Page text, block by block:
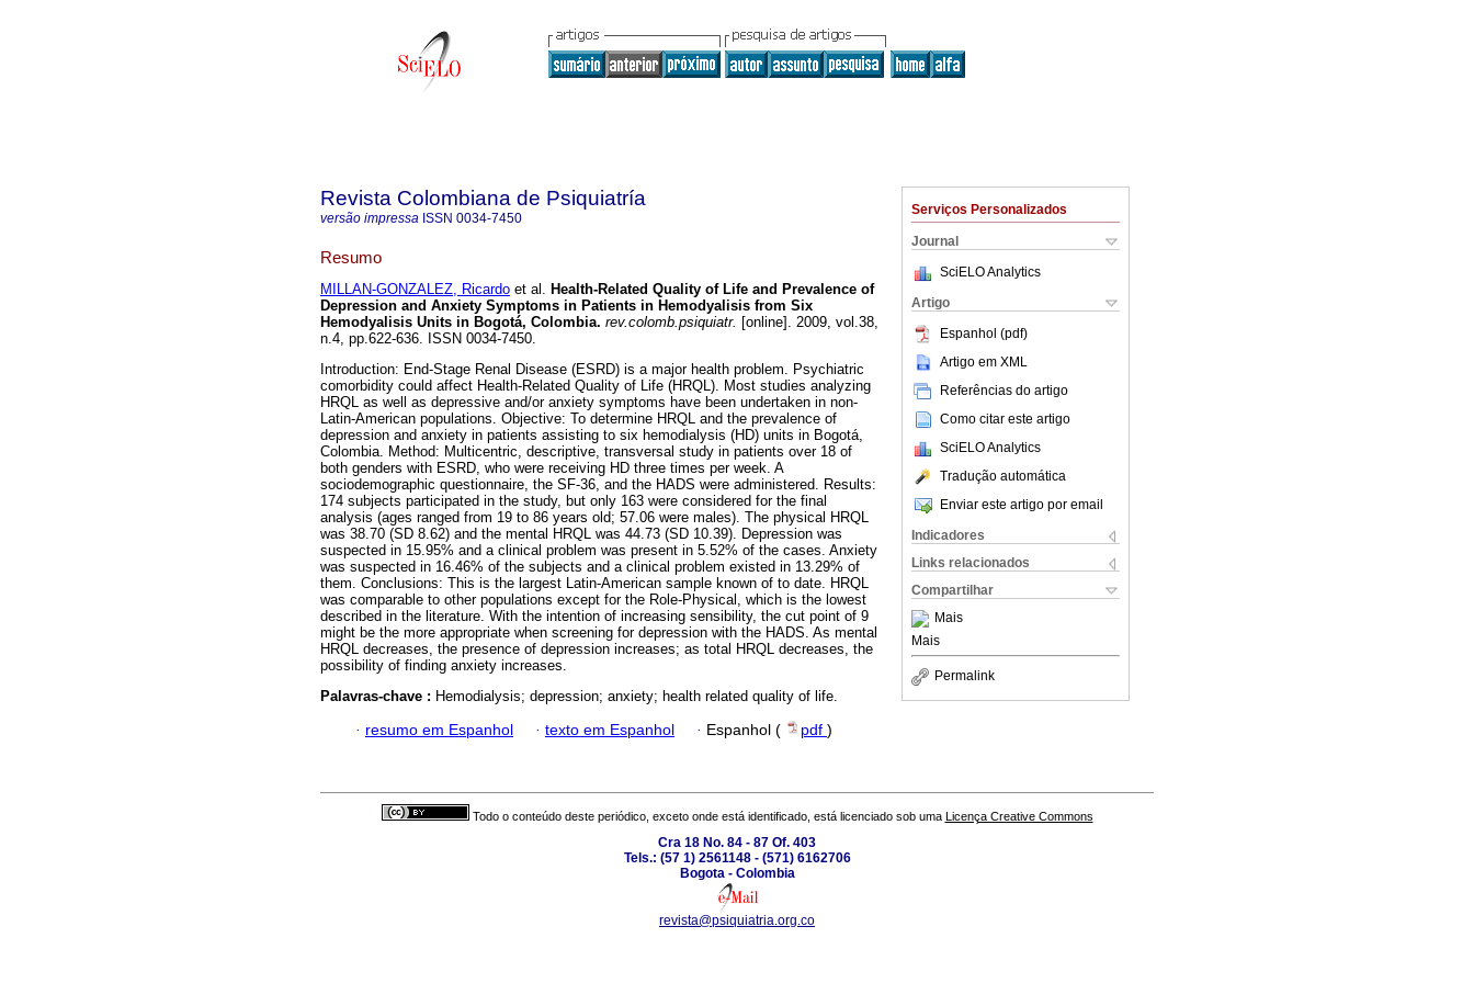
Serviços Personalizados
Journal
SciELO Analytics
Artigo
Espanhol (pdf)
Artigo em XML
Referências do artigo
Como citar este artigo
SciELO Analytics
Tradução automática
Enviar este artigo por email
Indicadores
Links relacionados
Compartilhar
Mais
Mais
Permalink
Revista Colombiana de Psiquiatría
versão impressa ISSN 0034-7450
Resumo
MILLAN-GONZALEZ, Ricardo et al. Health-Related Quality of Life and Prevalence of
Depression and Anxiety Symptoms in Patients in Hemodyalisis from Six
Hemodyalisis Units in Bogotá, Colombia. rev.colomb.psiquiatr. [online]. 2009, vol.38,
n.4, pp.622-636. ISSN 0034-7450.
Introduction: End-Stage Renal Disease (ESRD) is a major health problem. Psychiatric
comorbidity could affect Health-Related Quality of Life (HRQL). Most studies analyzing
HRQL as well as depressive and/or anxiety symptoms have been undertaken in non-
Latin-American populations. Objective: To determine HRQL and the prevalence of
depression and anxiety in patients assisting to six hemodialysis (HD) units in Bogotá,
Colombia. Method: Multicentric, descriptive, transversal study in patients over 18 of
both genders with ESRD, who were receiving HD three times per week. A
sociodemographic questionnaire, the SF-36, and the HADS were administered. Results:
174 subjects participated in the study, but only 163 were considered for the final
analysis (ages ranged from 19 to 86 years old; 57.06 were males). The physical HRQL
was 38.70 (SD 8.62) and the mental HRQL was 44.73 (SD 10.39). Depression was
suspected in 15.95% and a clinical problem was present in 5.52% of the cases. Anxiety
was suspected in 16.46% of the subjects and a clinical problem existed in 13.29% of
them. Conclusions: This is the largest Latin-American sample known of to date. HRQL
was comparable to other populations except for the Role-Physical, which is the lowest
described in the literature. With the intention of increasing sensibility, the cut point of 9
might be the more appropriate when screening for depression with the HADS. As mental
HRQL decreases, the presence of depression increases; as total HRQL decreases, the
possibility of finding anxiety increases.
Palavras-chave : Hemodialysis; depression; anxiety; health related quality of life.
· resumo em Espanhol · texto em Espanhol · Espanhol ( pdf )
Todo o conteúdo deste periódico, exceto onde está identificado, está licenciado sob uma Licença Creative Commons
Cra 18 No. 84 - 87 Of. 403
Tels.: (57 1) 2561148 - (571) 6162706
Bogota - Colombia
revista@psiquiatria.org.co